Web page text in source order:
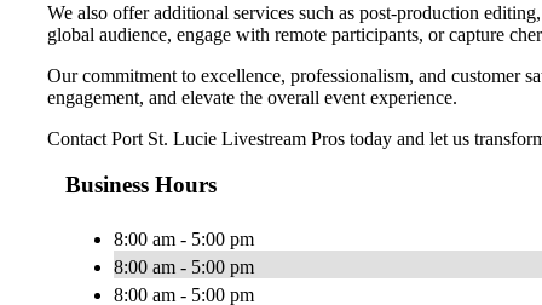
We also offer additional services such as post-production
global audience, engage with remote participants, or capture
Our commitment to excellence, professionalism, and customer
engagement, and elevate the overall event experience.
Contact Port St. Lucie Livestream Pros today and let us
Business Hours
8:00 am - 5:00 pm
8:00 am - 5:00 pm
8:00 am - 5:00 pm